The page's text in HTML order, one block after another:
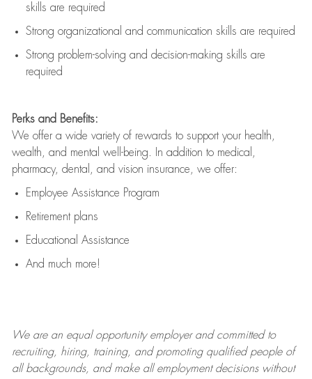
skills are required
Strong organizational and communication skills are required
Strong problem-solving and decision-making skills are
required
Perks and Benefits:
We offer a wide variety of rewards to support your health,
wealth, and mental well-being. In addition to medical,
pharmacy, dental, and vision insurance, we offer:
Employee Assistance Program
Retirement plans
Educational Assistance
And much more!
We are anequal opportunity employer and committed to
recruiting, hiring, training, and promoting qualified people of
all backgrounds, and makeall employment decisions without